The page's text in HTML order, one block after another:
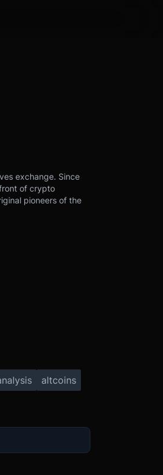
exchange. Since
of crypto
pioneers of the
altcoins